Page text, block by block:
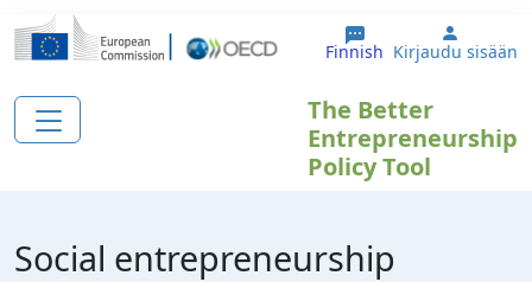
Hyppää pääsisältöön
Finnish User
Kirjaudu sisään
The Better
Entrepreneurship
Policy Tool
Social entrepreneurship